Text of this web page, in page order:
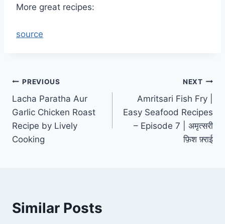
More great recipes:
source
Post
navigation
PREVIOUS
Lacha Paratha Aur
Garlic Chicken Roast
Recipe by Lively
Cooking
NEXT
Amritsari Fish Fry |
Easy Seafood Recipes
– Episode 7 | अमृत्सरी
फ़िश फ़्राई
Similar Posts